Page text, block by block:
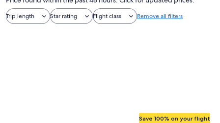
Trip length Star rating Flight class Remove all filters
Save 100% on your flight